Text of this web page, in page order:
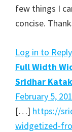
few things I
concise.
Log in to Reply
Full Width
Sridhar
February 5,
[…] https://
widgetized-